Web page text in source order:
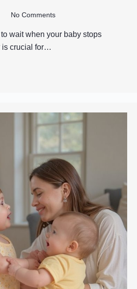
No Comments
wait when your baby stops
is crucial for…